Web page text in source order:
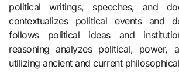
political writings, speeches, and
contextualizes political events and
follows political ideas and
reasoning analyzes political, power,
utilizing ancient and current